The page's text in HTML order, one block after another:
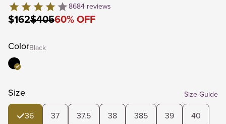
8684 reviews
$162$40560% OFF
ColorBlack
Size Size Guide
36 37 37.5 38 385 39 40